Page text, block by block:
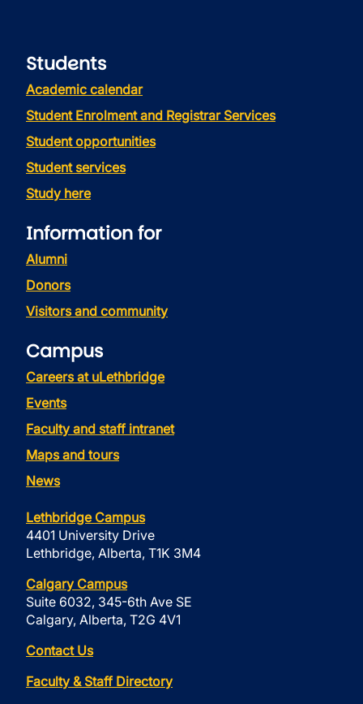
Students
Academic calendar
Student Enrolment and Registrar Services
Student opportunities
Student services
Study here
Information for
Alumni
Donors
Visitors and community
Campus
Careers at uLethbridge
Events
Faculty and staff intranet
Maps and tours
News
Lethbridge Campus
4401 University Drive
Lethbridge, Alberta, T1K 3M4
Calgary Campus
Suite 6032, 345-6th Ave SE
Calgary, Alberta, T2G 4V1
Contact Us
Faculty & Staff Directory